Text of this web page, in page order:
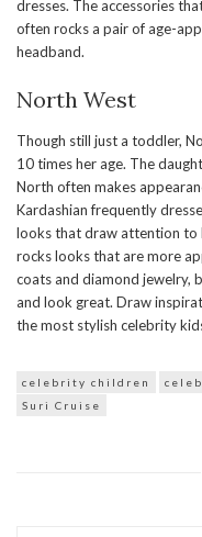
dresses. The accessories
often rocks a pair of age-
headband.
North West
Though still just a toddler,
10 times her age. The
North often makes
Kardashian frequently
looks that draw attention to
rocks looks that are more
coats and diamond jewelry,
and look great. Draw
the most stylish celebrity
celebrity children
Suri Cruise